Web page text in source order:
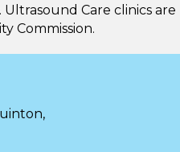
Care clinics are
Commission.